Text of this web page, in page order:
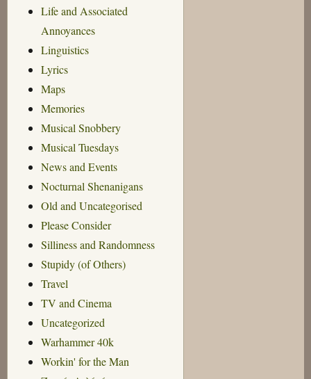
Life and Associated
Annoyances
Linguistics
Lyrics
Maps
Memories
Musical Snobbery
Musical Tuesdays
News and Events
Nocturnal Shenanigans
Old and Uncategorised
Please Consider
Silliness and Randomness
Stupidy (of Others)
Travel
TV and Cinema
Uncategorized
Warhammer 40k
Workin' for the Man